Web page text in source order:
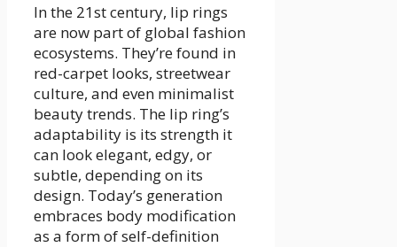
In the 21st century, lip rings
are now part of global fashion
ecosystems. They’re found in
red-carpet looks, streetwear
culture, and even minimalist
beauty trends. The lip ring’s
adaptability is its strength it
can look elegant, edgy, or
subtle, depending on its
design. Today’s generation
embraces body modification
as a form of self-definition